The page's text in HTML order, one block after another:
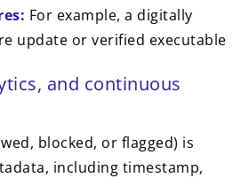
For example, a digitally
update or verified executable
and continuous
blocked, or flagged) is
including timestamp,